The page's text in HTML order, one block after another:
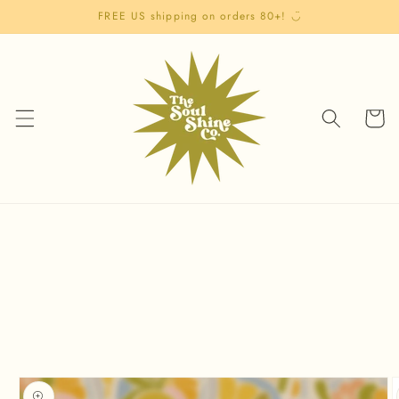
content
FREE US shipping on orders 80+! ◡̈
Cart